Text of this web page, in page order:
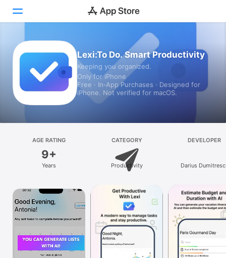
Today
Games
Apps
Platform
Mac
Watch
Lexi:To Do. Smart Productivity
Keeping you organized.
Only for iPhone
Free · In‑App Purchases · Designed for
iPhone. Not verified for macOS.
AGE RATING
9+
Years
CATEGORY
Productivity
DEVELOPER
Darius